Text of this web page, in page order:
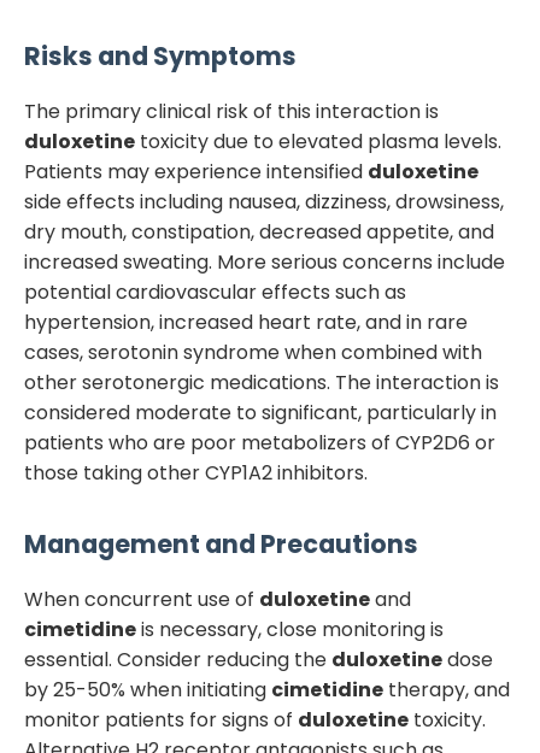
Risks and Symptoms
The primary clinical risk of this interaction is
duloxetine toxicity due to elevated plasma levels.
Patients may experience intensified duloxetine
side effects including nausea, dizziness, drowsiness,
dry mouth, constipation, decreased appetite, and
increased sweating. More serious concerns include
potential cardiovascular effects such as
hypertension, increased heart rate, and in rare
cases, serotonin syndrome when combined with
other serotonergic medications. The interaction is
considered moderate to significant, particularly in
patients who are poor metabolizers of CYP2D6 or
those taking other CYP1A2 inhibitors.
Management and Precautions
When concurrent use of duloxetineand
cimetidineis necessary, close monitoring is
essential. Consider reducing the duloxetinedose
by 25-50% when initiating cimetidine therapy, and
monitor patients for signs of duloxetine toxicity.